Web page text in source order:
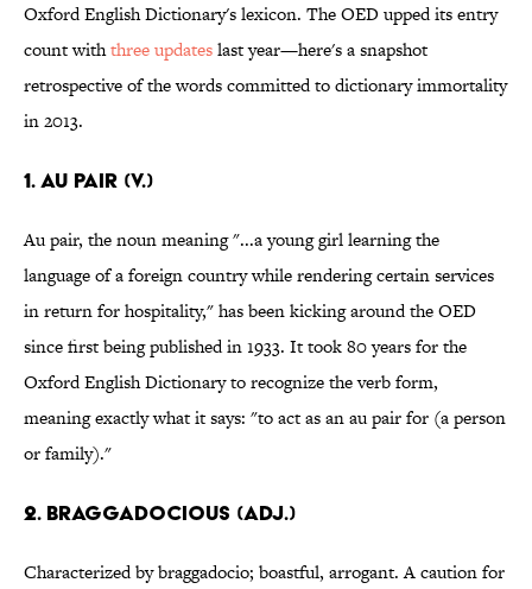
Oxford English Dictionary's lexicon. The OED upped its entry
count withthree updateslast year—here's a snapshot
retrospective of the words committed to dictionary immortality
in 2013.
1. Au pair (v.)
Au pair, the noun meaning "...a young girl learning the
language of a foreign country while rendering certain services
in return for hospitality," has been kicking around the OED
since first being published in 1933. It took 80 years for the
Oxford English Dictionary to recognize the verb form,
meaning exactly what it says: "to act as an au pair for (a person
or family)."
2. Braggadocious (adj.)
Characterized by braggadocio; boastful, arrogant. A caution for